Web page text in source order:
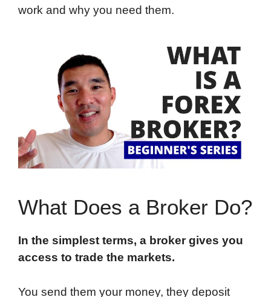
work and why you need them.
What Does a Broker Do?
In the simplest terms, a broker gives you
access to trade the markets.
You send them your money, they deposit